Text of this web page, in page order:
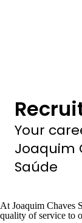
Your
Joaquim
Saúde
At Joaquim Chaves
quality of service to